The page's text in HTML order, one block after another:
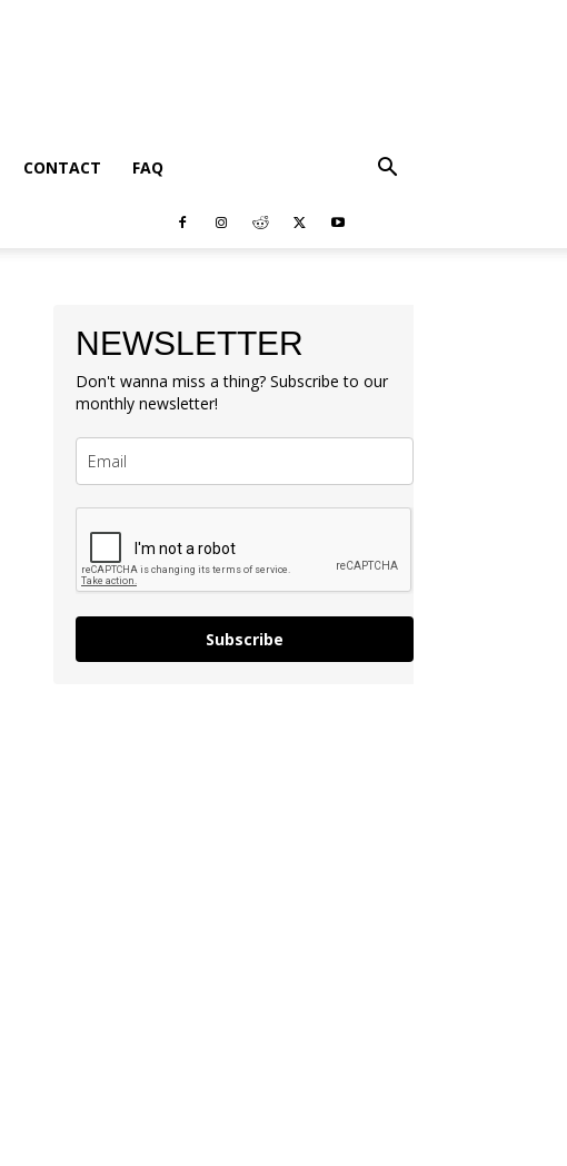
CONTACT FAQ
NEWSLETTER
Don't wanna miss a thing? Subscribe to our
monthly newsletter!
Subscribe